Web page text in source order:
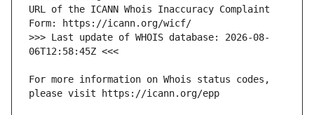
URL of the ICANN Whois Inaccuracy Complaint
>>> Last update of WHOIS database: 2026-08-
For more information on Whois status codes,